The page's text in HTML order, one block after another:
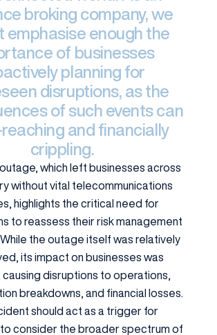
broking company, we
emphasise enough the
of businesses
planning for
disruptions, as the
of such events can
and financially
crippling.
which left businesses across
without vital telecommunications
highlights the critical need for
to reassess their risk management
the outage itself was relatively
its impact on businesses was
disruptions to operations,
breakdowns, and financial losses.
should act as a trigger for
consider the broader spectrum of